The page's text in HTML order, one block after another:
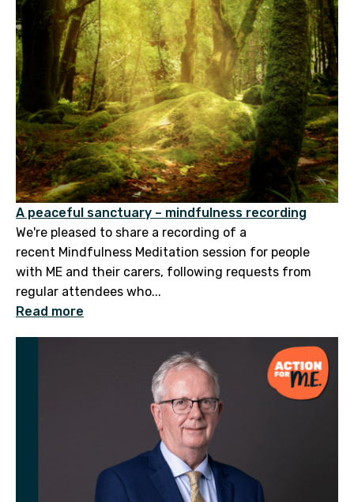
A peaceful sanctuary – mindfulness recording
We're pleased to share a recording of a
recent Mindfulness Meditation session for people
with ME and their carers, following requests from
regular attendees who...
Read more